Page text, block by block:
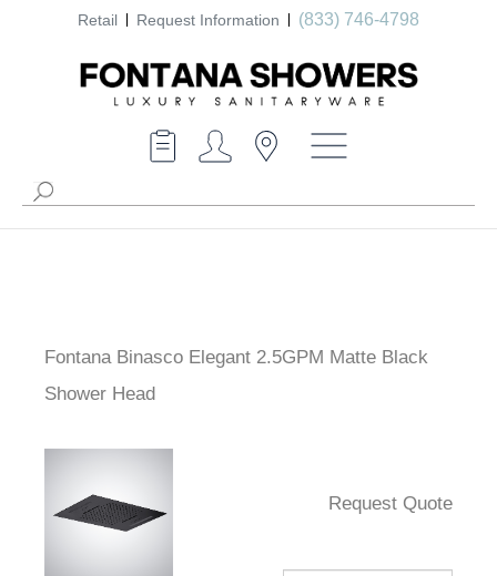
Retail Request Information (833) 746-4798
Fontana Binasco Elegant 2.5GPM Matte Black
Shower Head
Request Quote